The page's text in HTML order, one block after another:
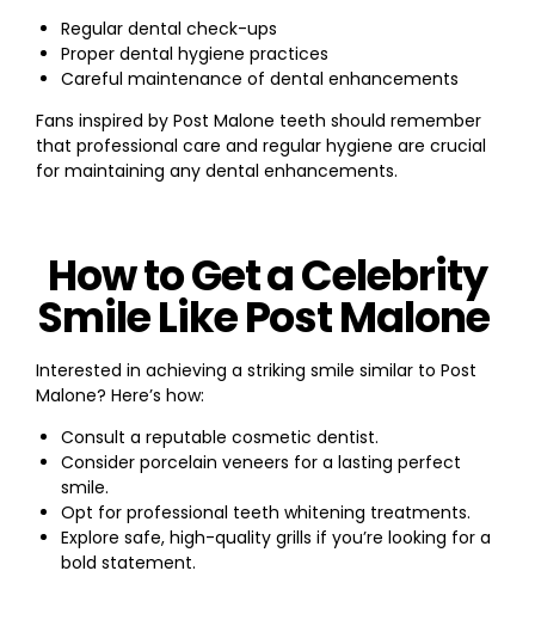
Regular dental check-ups
Proper dental hygiene practices
Careful maintenance of dental enhancements
Fans inspired by Post Malone teeth should remember
that professional care and regular hygiene are crucial
for maintaining any dental enhancements.
How to Get a Celebrity
Smile Like Post Malone
Interested in achieving a striking smile similar to Post
Malone? Here’s how:
Consult a reputable cosmetic dentist.
Consider porcelain veneers for a lasting perfect
smile.
Opt for professional teeth whitening treatments.
Explore safe, high-quality grills if you’re looking for a
bold statement.